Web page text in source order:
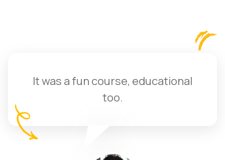
It was a fun course, educational
too.